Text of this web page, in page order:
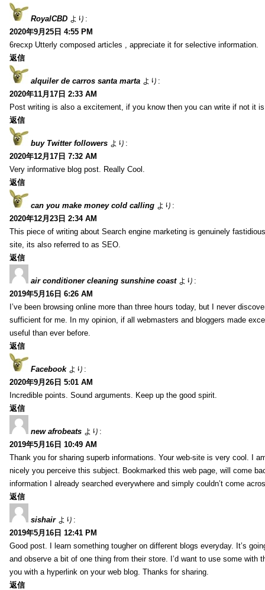
RoyalCBD より:
2020年9月25日 4:55 PM
6recxp Utterly composed articles , appreciate it for selective information.
返信
alquiler de carros santa marta より:
2020年11月17日 2:33 AM
Post writing is also a excitement, if you know then you can write if not it
返信
buy Twitter followers より:
2020年12月17日 7:32 AM
Very informative blog post. Really Cool.
返信
can you make money cold calling より:
2020年12月23日 2:34 AM
This piece of writing about Search engine marketing is genuinely
site, its also referred to as SEO.
返信
air conditioner cleaning sunshine coast より:
2019年5月16日 6:26 AM
I’ve been browsing online more than three hours today, but I never
sufficient for me. In my opinion, if all webmasters and bloggers made
useful than ever before.
返信
Facebook より:
2020年9月26日 5:01 AM
Incredible points. Sound arguments. Keep up the good spirit.
返信
new afrobeats より:
2019年5月16日 10:49 AM
Thank you for sharing superb informations. Your web-site is very cool. I
nicely you perceive this subject. Bookmarked this web page, will come
information I already searched everywhere and simply couldn’t come
返信
sishair より:
2019年5月16日 12:41 PM
Good post. I learn something tougher on different blogs everyday. It’s
and observe a bit of one thing from their store. I’d want to use some with
you with a hyperlink on your web blog. Thanks for sharing.
返信